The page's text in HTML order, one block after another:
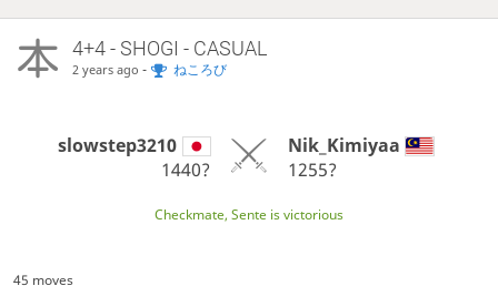
4+4 - SHOGI - CASUAL
2 years ago - ねころび
slowstep3210
1440?
Nik_Kimiyaa
1255?
Checkmate, Sente is victorious
45 moves